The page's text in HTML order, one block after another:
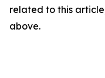
related to this
above.